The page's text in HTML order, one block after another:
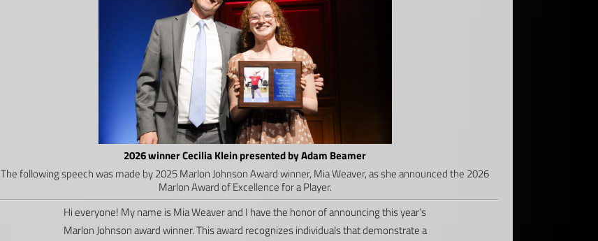
2026 winner Cecilia Klein presented by Adam Beamer
The following speech was made by 2025 Marlon Johnson Award winner, Mia Weaver, as she announced the 2026
Marlon Award of Excellence for a Player.
Hi everyone! My name is Mia Weaver and I have the honor of announcing this year’s
Marlon Johnson award winner. This award recognizes individuals that demonstrate a